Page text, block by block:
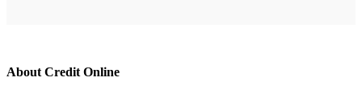
About Credit Online